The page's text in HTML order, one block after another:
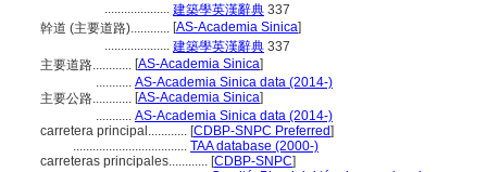
.................... 建築學英漢辭典 337
幹道 (主要道路)............ [AS-Academia Sinica]
.................... 建築學英漢辭典 337
主要道路............ [AS-Academia Sinica]
........... AS-Academia Sinica data (2014-)
主要公路............ [AS-Academia Sinica]
........... AS-Academia Sinica data (2014-)
carretera principal............ [CDBP-SNPC Preferred]
................................... TAA database (2000-)
carreteras principales............ [CDBP-SNPC]